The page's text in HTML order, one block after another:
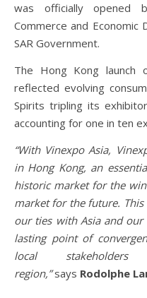
was officially opened
Commerce and
SAR Government.
The Hong Kong
reflected evolving
Spirits tripling its
accounting for one in ten
“With Vinexpo Asia,
in Hong Kong, an
historic market for the
market for the future.
our ties with Asia and
lasting point of
local
region,”says Rodolphe